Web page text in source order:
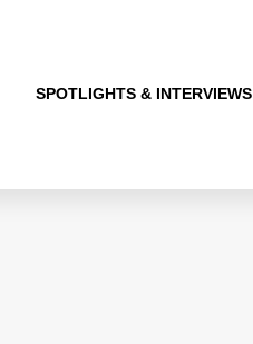
SPOTLIGHTS & INTERVIEWS